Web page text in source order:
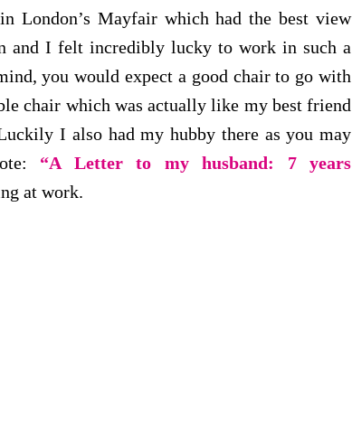
London’s Mayfair which had the best view
and I felt incredibly lucky to work in such a
you would expect a good chair to go with
chair which was actually like my best friend
I also had my hubby there as you may
“A Letter to my husband: 7 years
at work.